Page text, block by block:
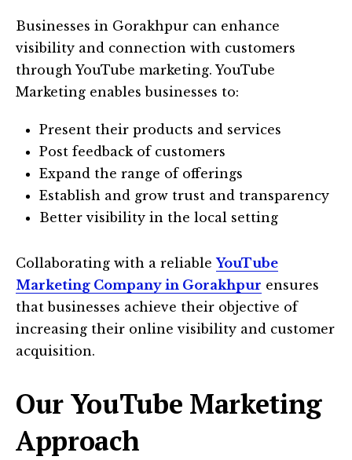
Businesses in Gorakhpur can enhance
visibility and connection with customers
through YouTube marketing. YouTube
Marketing enables businesses to:
Present their products and services
Post feedback of customers
Expand the range of offerings
Establish and grow trust and transparency
Better visibility in the local setting
Collaborating with a reliableYouTube
Marketing Company in Gorakhpur ensures
that businesses achieve their objective of
increasing their online visibility and customer
acquisition.
Our YouTube Marketing
Approach